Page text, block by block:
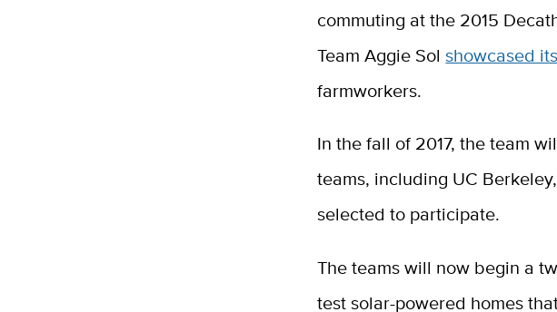
commuting at the 2015
Team Aggie Solshowcased
farmworkers.
In the fall of 2017, the team
teams, including UC
selected to participate.
The teams will now begin a
test solar-powered homes